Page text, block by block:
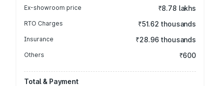
Ex-showroom price ₹8.78 lakhs
RTO Charges ₹51.62 thousands
Insurance ₹28.96 thousands
Others ₹600
Total & Payment